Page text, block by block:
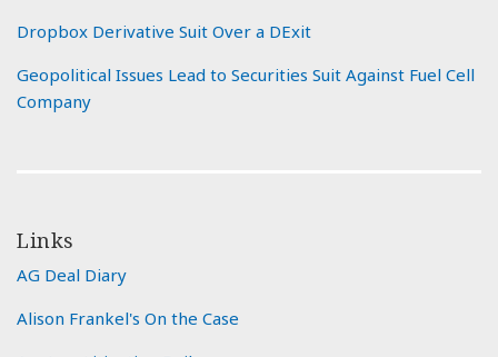
Dropbox Derivative Suit Over a DExit
Geopolitical Issues Lead to Securities Suit Against Fuel Cell
Company
Links
AG Deal Diary
Alison Frankel's On the Case